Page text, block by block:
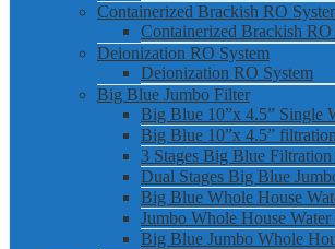
Containerized Brackish RO
Containerized Brackish RO
Deionization RO System
Deionization RO System
Big Blue Jumbo Filter
Big Blue 10”x 4.5” Single
Big Blue 10”x 4.5”
3 Stages Big Blue Filtration
Dual Stages Big Blue
Big Blue Whole House
Jumbo Whole House
Big Blue Jumbo Whole